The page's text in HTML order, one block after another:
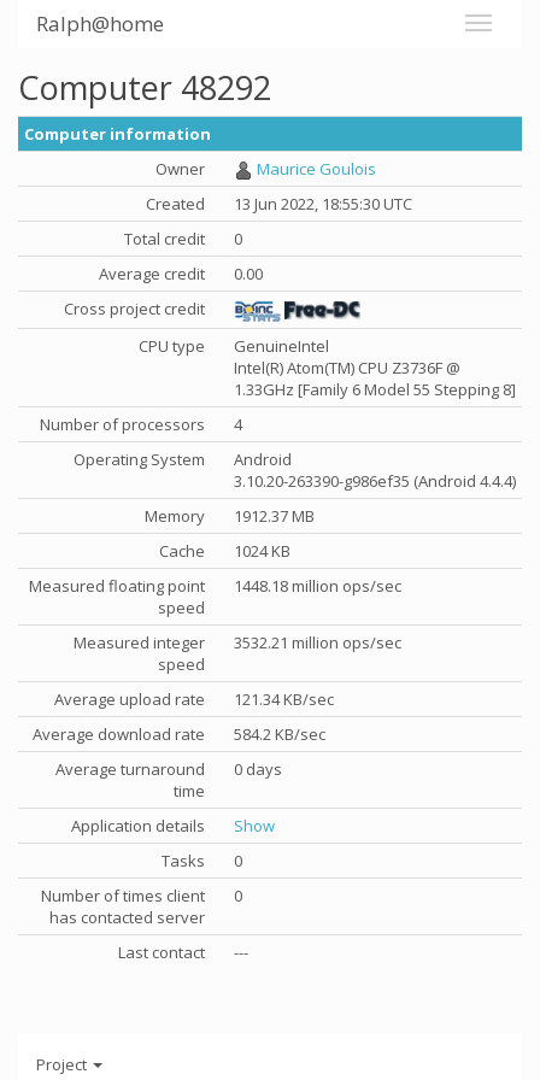
Ralph@home
Computer 48292
Computer information
Owner
Maurice Goulois
Created
13 Jun 2022, 18:55:30 UTC
Total credit
0
Average credit
0.00
Cross project credit
CPU type
GenuineIntel
Intel(R) Atom(TM) CPU Z3736F @
1.33GHz [Family 6 Model 55 Stepping 8]
Number of processors
4
Operating System
Android
3.10.20-263390-g986ef35 (Android 4.4.4)
Memory
1912.37 MB
Cache
1024 KB
Measured floating point
speed
1448.18 million ops/sec
Measured integer
speed
3532.21 million ops/sec
Average upload rate
121.34 KB/sec
Average download rate
584.2 KB/sec
Average turnaround
time
0 days
Application details
Show
Tasks
0
Number of times client
has contacted server
0
Last contact ---
Project